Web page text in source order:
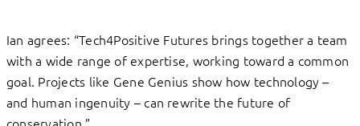
Ian agrees: “Tech4Positive Futures brings together a team
with a wide range of expertise, working toward a common
goal. Projects like Gene Genius show how technology –
and human ingenuity – can rewrite the future of